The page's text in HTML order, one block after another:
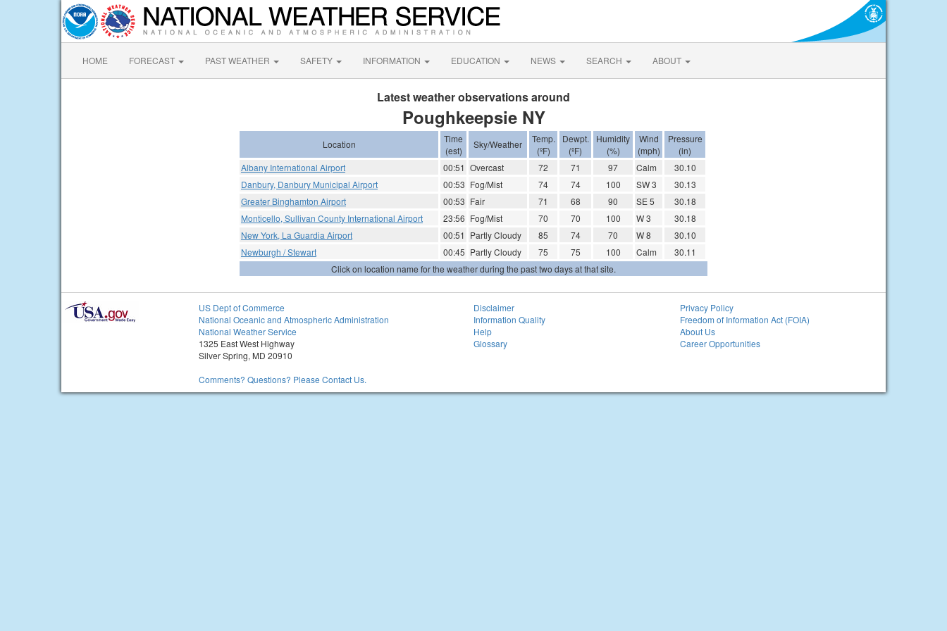
HOME FORECAST PAST WEATHER SAFETY INFORMATION EDUCATION NEWS SEARCH ABOUT
Latest weather observations around
Poughkeepsie NY
Location
Time
(est)
Sky/Weather
Temp.
(ºF)
Dewpt.
(ºF)
Humidity
(%)
Wind
(mph)
Pressure
(in)
Albany International Airport
00:51 Overcast 72 71 97 Calm
30.10
Danbury, Danbury Municipal Airport
00:53 Fog/Mist 74 74 100 SW 3
30.13
Greater Binghamton Airport
00:53 Fair 71 68 90 SE 5
30.18
Monticello, Sullivan County International Airport
23:56 Fog/Mist 70 70 100 W 3
30.18
New York, La Guardia Airport
00:51 Partly Cloudy 85 74 70 W 8
30.10
Newburgh / Stewart
00:45 Partly Cloudy 75 75 100 Calm
30.11
Click on location name for the weather during the past two days at that site.
US Dept of Commerce
National Oceanic and Atmospheric Administration
National Weather Service
1325 East West Highway
Silver Spring, MD 20910
Comments? Questions? Please Contact Us.
Disclaimer
Information Quality
Help
Glossary
Privacy Policy
Freedom of Information Act (FOIA)
About Us
Career Opportunities